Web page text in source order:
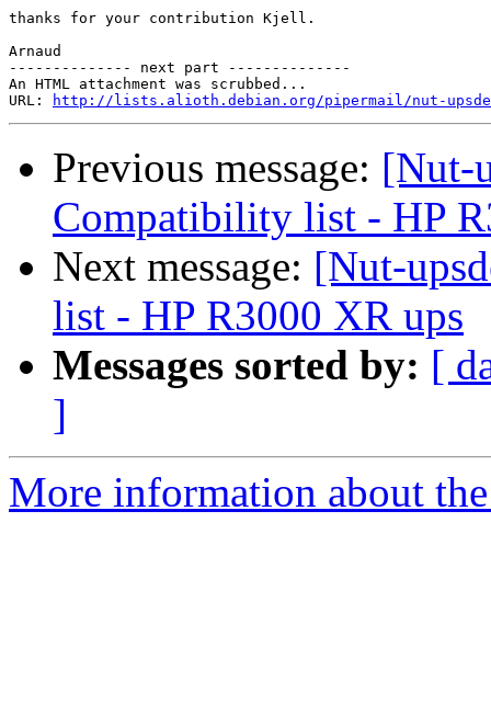
thanks for your contribution Kjell.
Arnaud
-------------- next part --------------
An HTML attachment was scrubbed...
URL:
http://lists.alioth.debian.org/pipermail/nut-
Previous message: [Nut-
Compatibility list - HP
Next message: [Nut-
list - HP R3000 XR ups
Messages sorted by: [
]
More information about